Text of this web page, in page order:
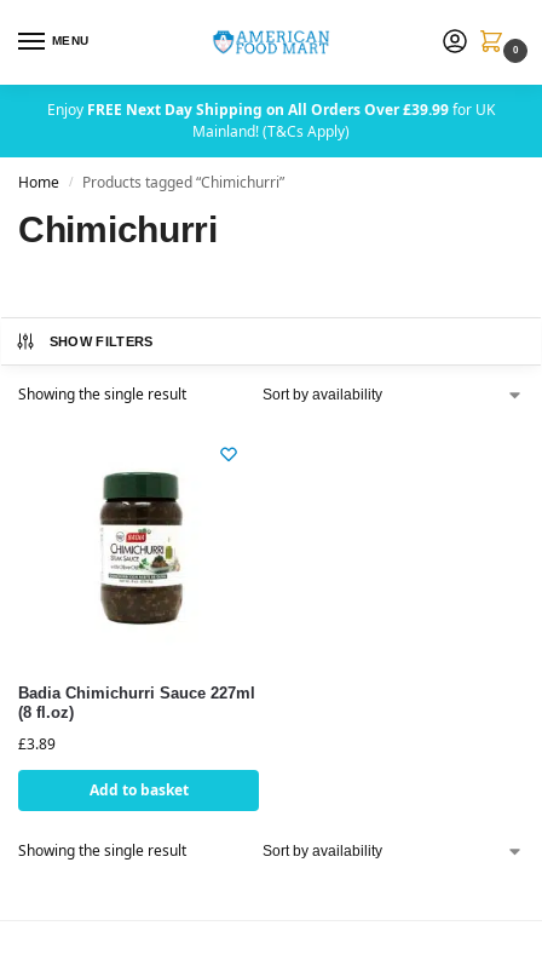
MENU
0
Enjoy FREE Next Day Shipping on All Orders Over £39.99for UK
Mainland! (T&Cs Apply)
Home / Products tagged “Chimichurri”
Chimichurri
SHOW FILTERS
Showing the single result
Badia Chimichurri Sauce 227ml
(8 fl.oz)
£3.89
Add to basket
Showing the single result